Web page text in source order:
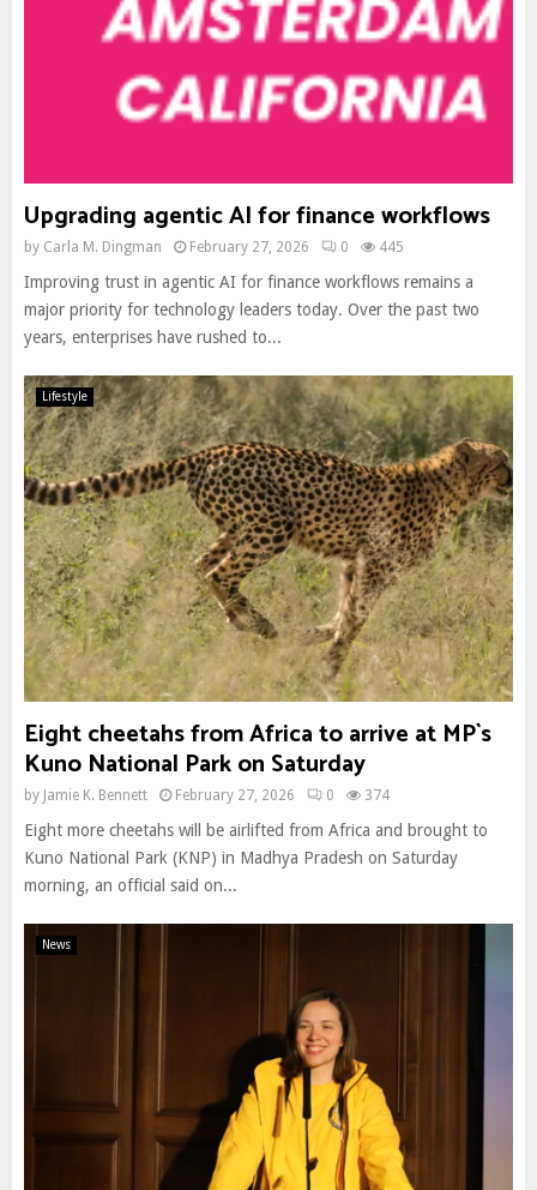
Upgrading agentic AI for finance workflows
by Carla M. Dingman February 27, 2026 0 445
Improving trust in agentic AI for finance workflows remains a
major priority for technology leaders today. Over the past two
years, enterprises have rushed to...
Lifestyle
Eight cheetahs from Africa to arrive at MP`s
Kuno National Park on Saturday
by Jamie K. Bennett February 27, 2026 0 374
Eight more cheetahs will be airlifted from Africa and brought to
Kuno National Park (KNP) in Madhya Pradesh on Saturday
morning, an official said on...
News